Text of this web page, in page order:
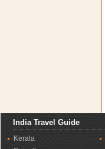
India Travel Guide
Kerala